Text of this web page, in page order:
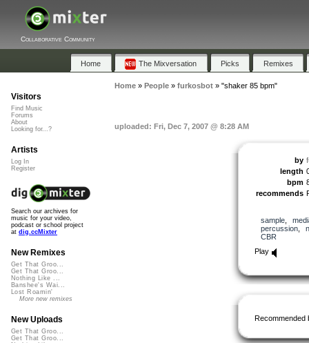
Collaborative Community
Home The Mixversation Picks Remixes
Home» People» furkosbot» "shaker 85 bpm"
uploaded: Fri, Dec 7, 2007 @ 8:28 AM
by
length
bpm
recommends
sample,
percussion,
CBR
Play
Recommended
Visitors
Find Music
Forums
About
Looking for...?
Artists
Log In
Register
Search our archives for
music for your video,
podcast or school project
at dig.ccMixter
New Remixes
Get That Groo...
Get That Groo...
Nothing Like ...
Banshee's Wai...
Lost Roamin'
More new remixes
New Uploads
Get That Groo...
Get That Groo...